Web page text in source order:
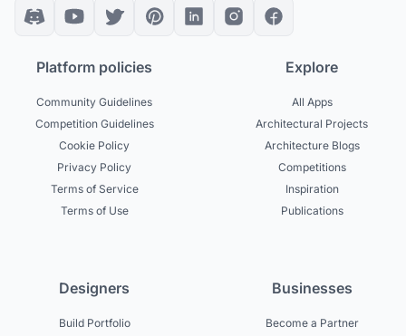
Platform policies
Community Guidelines
Competition Guidelines
Cookie Policy
Privacy Policy
Terms of Service
Terms of Use
Explore
All Apps
Architectural Projects
Architecture Blogs
Competitions
Inspiration
Publications
Designers
Build Portfolio
Businesses
Become a Partner